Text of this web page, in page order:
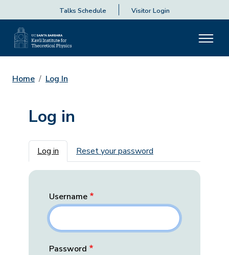
Talks Schedule Visitor Login
Home Log In
Log in
Primary tabs
Log in Reset your password
Username
Password